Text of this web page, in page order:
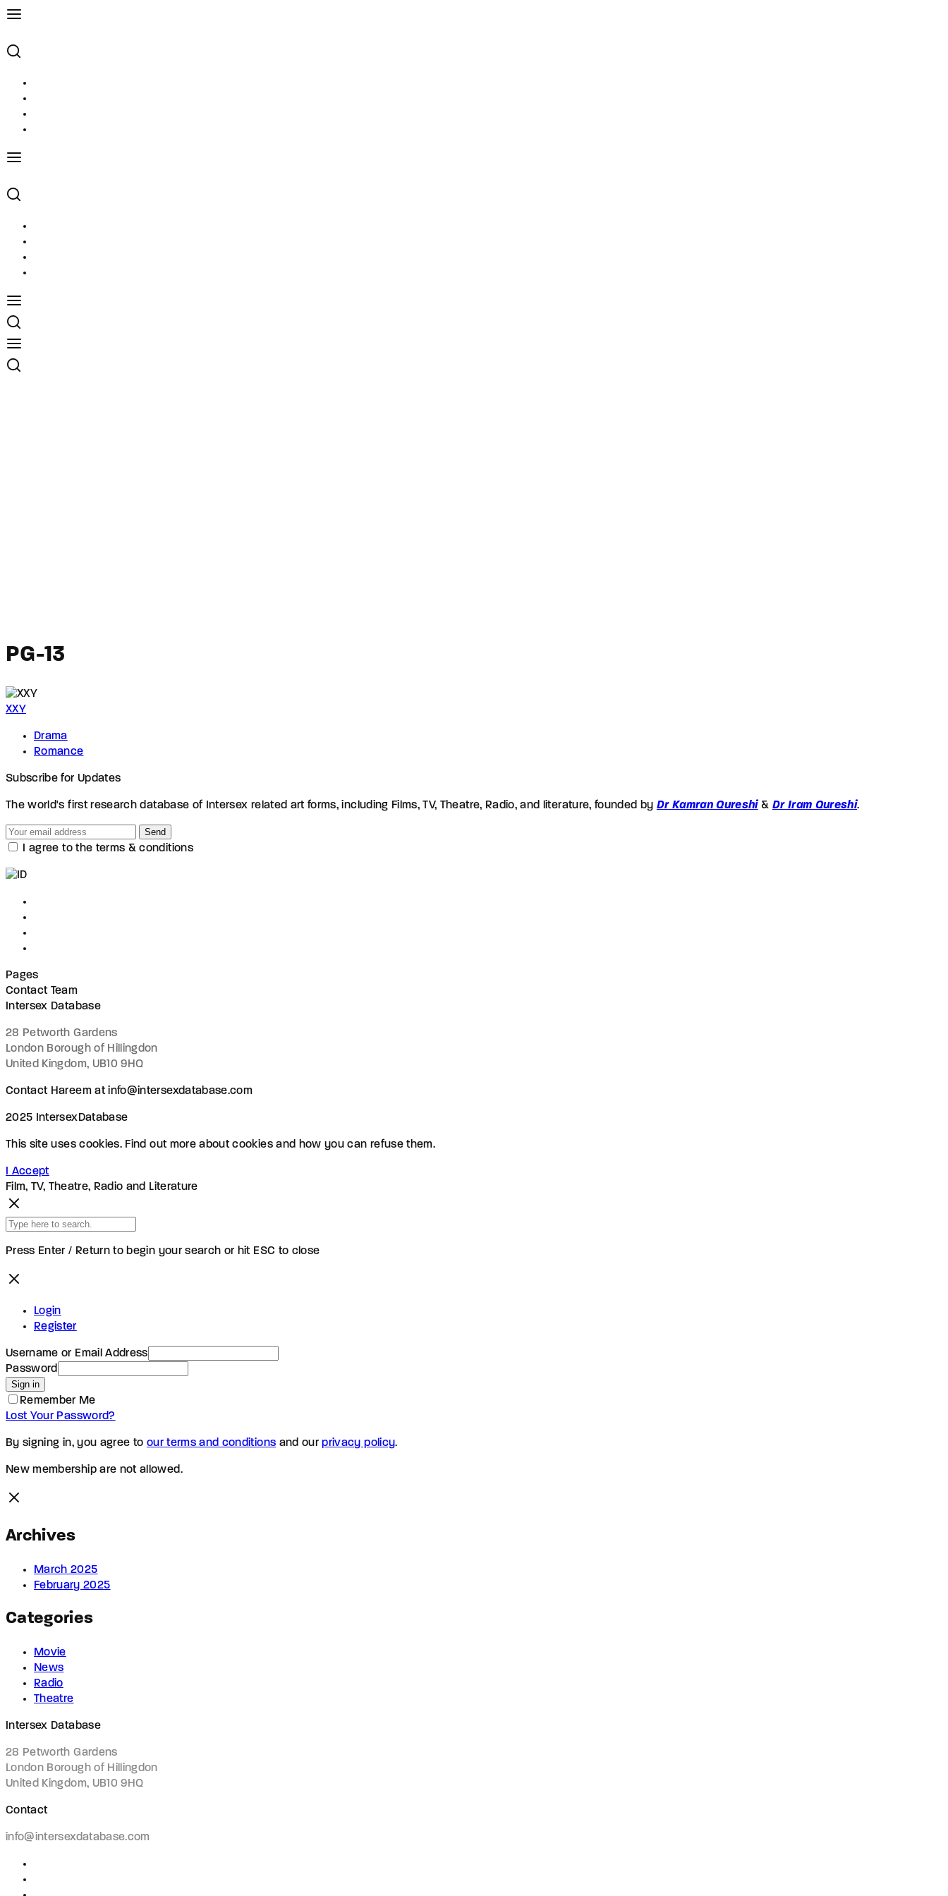
PG-13
XXY
Drama
Romance
Subscribe for Updates
The world's first research database of Intersex related art forms, including Films, TV, Theatre, Radio, and literature, founded by Dr Kamran Qureshi& Dr Iram Qureshi.
Send
I agree to the terms & conditions
Pages
Contact Team
Intersex Database
28 Petworth Gardens
London Borough of Hillingdon
United Kingdom, UB10 9HQ
Contact Hareem at info@intersexdatabase.com
2025 IntersexDatabase
This site uses cookies. Find out more about cookies and how you can refuse them.
I Accept
Film, TV, Theatre, Radio and Literature
Press Enter / Return to begin your search or hit ESC to close
Login
Register
Username or Email Address
Password
Sign in
Remember Me
Lost Your Password?
By signing in, you agree to our terms and conditions and ourprivacy policy.
New membership are not allowed.
Archives
March 2025
February 2025
Categories
Movie
News
Radio
Theatre
Intersex Database
28 Petworth Gardens
London Borough of Hillingdon
United Kingdom, UB10 9HQ
Contact
info@intersexdatabase.com